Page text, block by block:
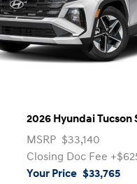
2026 Hyundai Tucson
MSRP $33,140
Closing Doc Fee
Your Price $33,765